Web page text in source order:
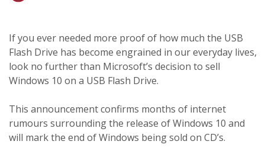
If you ever needed more proof of how much the USB
Flash Drive has become engrained in our everyday lives,
look no further than Microsoft’s decision to sell
Windows 10 on a USB Flash Drive.
This announcement confirms months of internet
rumours surrounding the release of Windows 10 and
will mark the end of Windows being sold on CD’s.